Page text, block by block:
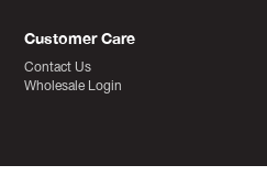
Customer Care
Contact Us
Wholesale Login